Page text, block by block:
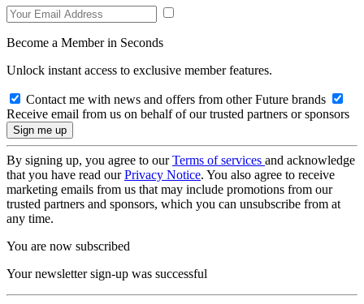
Become a Member in Seconds
Unlock instant access to exclusive member features.
Contact me with news and offers from other Future brands
Receive email from us on behalf of our trusted partners or sponsors
By signing up, you agree to ourTerms of services and acknowledge
that you have read ourPrivacy Notice. You also agree to receive
marketing emails from us that may include promotions from our
trusted partners and sponsors, which you can unsubscribe from at
any time.
You are now subscribed
Your newsletter sign-up was successful